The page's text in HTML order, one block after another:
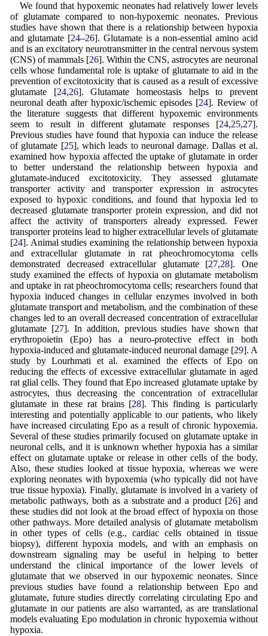
We found that hypoxemic neonates had relatively lower levels
of glutamate compared to non-hypoxemic neonates. Previous
studies have shown that there is a relationship between hypoxia
and glutamate [24–26]. Glutamate is a non-essential amino acid
and is an excitatory neurotransmitter in the central nervous system
(CNS) of mammals [26]. Within the CNS, astrocytes are neuronal
cells whose fundamental role is uptake of glutamate to aid in the
prevention of excitotoxicity that is caused as a result of excessive
glutamate [24,26]. Glutamate homeostasis helps to prevent
neuronal death after hypoxic/ischemic episodes [24]. Review of
the literature suggests that different hypoxemic environments
seem to result in different glutamate responses [24,25,27].
Previous studies have found that hypoxia can induce the release
of glutamate [25], which leads to neuronal damage. Dallas et al.
examined how hypoxia affected the uptake of glutamate in order
to better understand the relationship between hypoxia and
glutamate-induced excitotoxicity. They assessed glutamate
transporter activity and transporter expression in astrocytes
exposed to hypoxic conditions, and found that hypoxia led to
decreased glutamate transporter protein expression, and did not
affect the activity of transporters already expressed. Fewer
transporter proteins lead to higher extracellular levels of glutamate
[24]. Animal studies examining the relationship between hypoxia
and extracellular glutamate in rat pheochromocytoma cells
demonstrated decreased extracellular glutamate [27,28]. One
study examined the effects of hypoxia on glutamate metabolism
and uptake in rat pheochromocytoma cells; researchers found that
hypoxia induced changes in cellular enzymes involved in both
glutamate transport and metabolism, and the combination of these
changes led to an overall decreased concentration of extracellular
glutamate [27]. In addition, previous studies have shown that
erythropoietin (Epo) has a neuro-protective effect in both
hypoxia-induced and glutamate-induced neuronal damage [29]. A
study by Lourhmati et al. examined the effects of Epo on
reducing the effects of excessive extracellular glutamate in aged
rat glial cells. They found that Epo increased glutamate uptake by
astrocytes, thus decreasing the concentration of extracellular
glutamate in these rat brains [28]. This finding is particularly
interesting and potentially applicable to our patients, who likely
have increased circulating Epo as a result of chronic hypoxemia.
Several of these studies primarily focused on glutamate uptake in
neuronal cells, and it is unknown whether hypoxia has a similar
effect on glutamate uptake or release in other cells of the body.
Also, these studies looked at tissue hypoxia, whereas we were
exploring neonates with hypoxemia (who typically did not have
true tissue hypoxia). Finally, glutamate is involved in a variety of
metabolic pathways, both as a substrate and a product [26] and
these studies did not look at the broad effect of hypoxia on those
other pathways. More detailed analysis of glutamate metabolism
in other types of cells (e.g., cardiac cells obtained in tissue
biopsy), different hypoxia models, and with an emphasis on
downstream signaling may be useful in helping to better
understand the clinical importance of the lower levels of
glutamate that we observed in our hypoxemic neonates. Since
previous studies have found a relationship between Epo and
glutamate, future studies directly correlating circulating Epo and
glutamate in our patients are also warranted, as are translational
models evaluating Epo modulation in chronic hypoxemia without
hypoxia.